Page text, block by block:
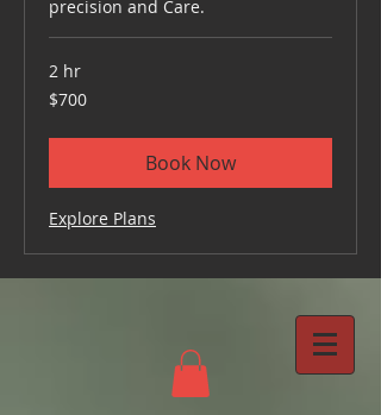
precision and Care.
2 hr
700
US
$700
Book Now
Explore Plans